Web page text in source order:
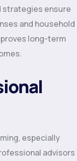
strategies ensure
and household
long-term
especially
advisors